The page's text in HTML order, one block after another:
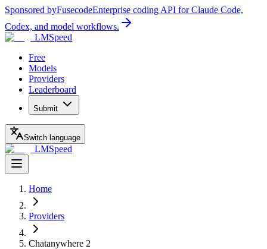
Sponsored byFusecodeEnterprise coding API for Claude Code,
Codex, and model workflows.
LMSpeed
Free
Models
Providers
Leaderboard
Submit
Switch language
LMSpeed
Home
Providers
Chatanywhere 2